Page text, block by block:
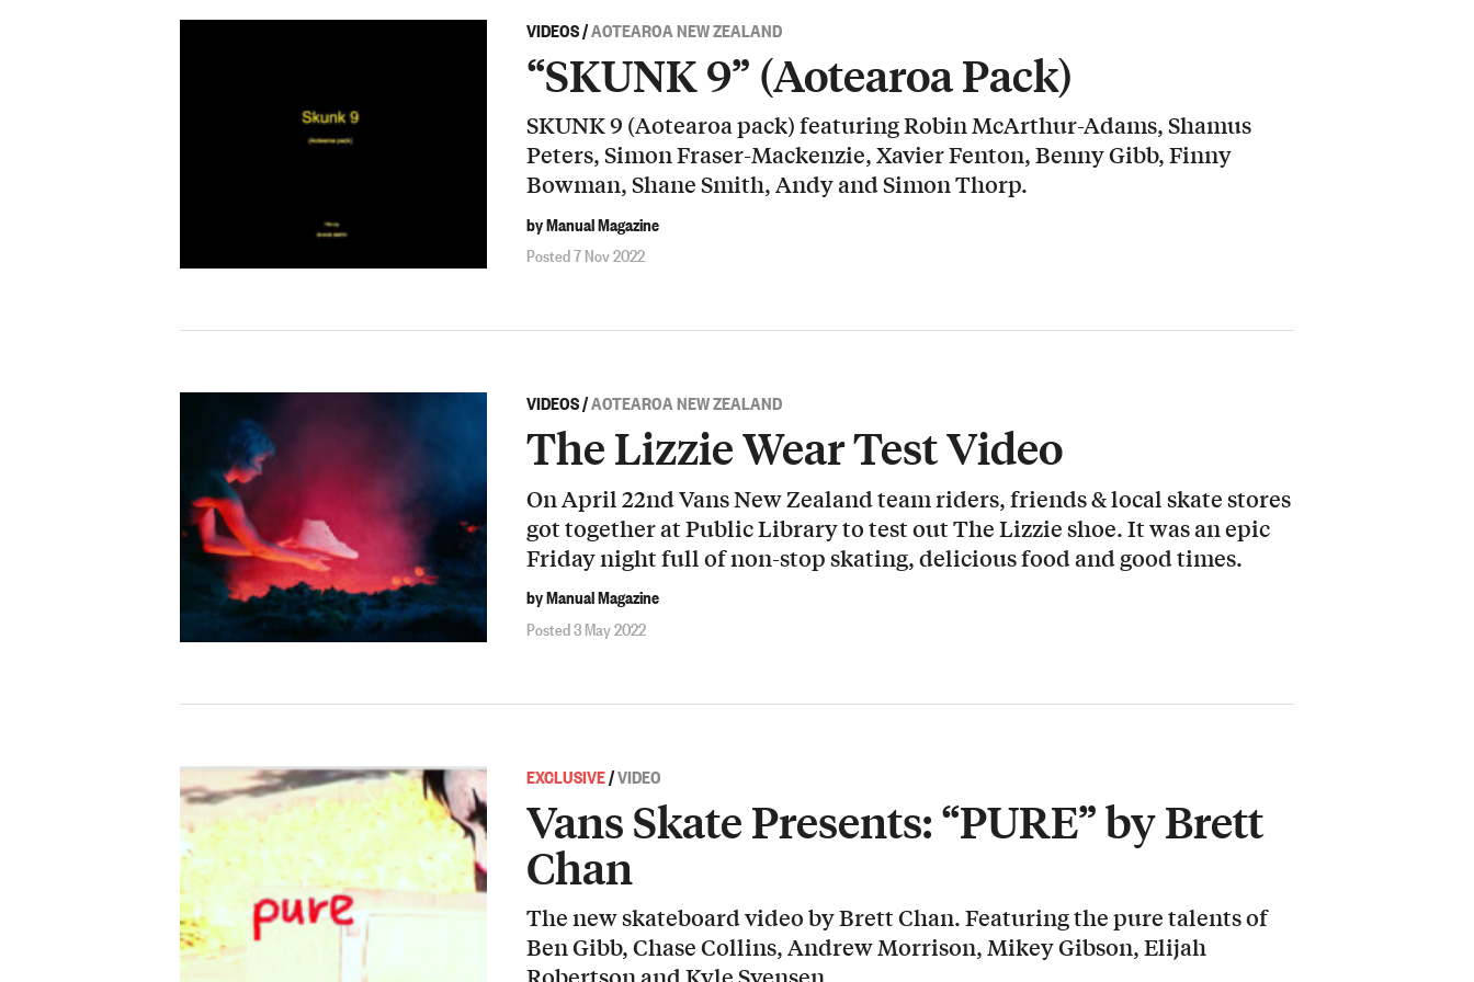
VIDEOS/AOTEAROA NEW ZEALAND
“SKUNK 9” (Aotearoa Pack)
SKUNK 9 (Aotearoa pack) featuring Robin McArthur-Adams, Shamus
Peters, Simon Fraser-Mackenzie, Xavier Fenton, Benny Gibb, Finny
Bowman, Shane Smith, Andy and Simon Thorp.
by Manual Magazine
Posted 7 Nov 2022
VIDEOS/AOTEAROA NEW ZEALAND
The Lizzie Wear Test Video
On April 22nd Vans New Zealand team riders, friends & local skate stores
got together at Public Library to test out The Lizzie shoe. It was an epic
Friday night full of non-stop skating, delicious food and good times.
by Manual Magazine
Posted 3 May 2022
EXCLUSIVE/VIDEO
Vans Skate Presents: “PURE” by Brett
Chan
The new skateboard video by Brett Chan. Featuring the pure talents of
Ben Gibb, Chase Collins, Andrew Morrison, Mikey Gibson, Elijah